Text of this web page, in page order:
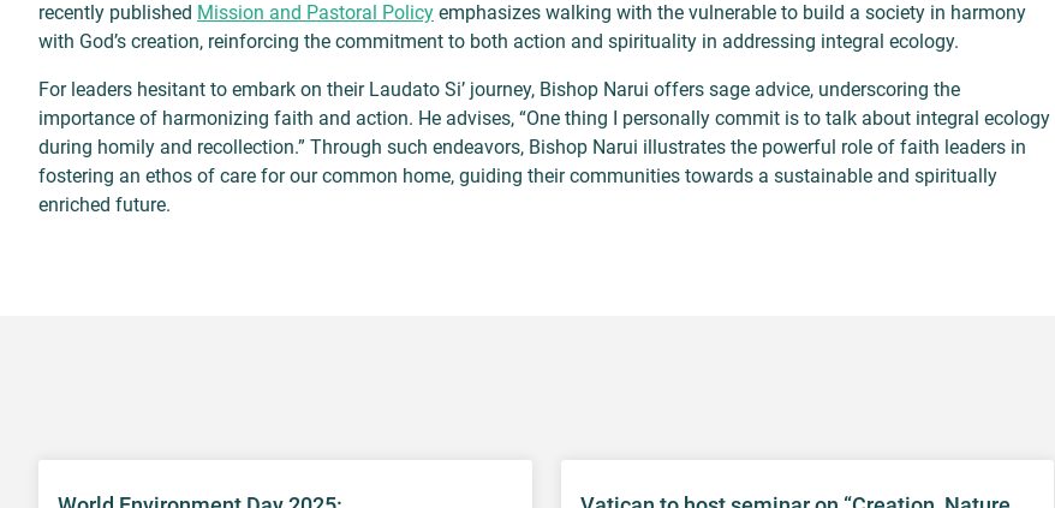
recently published Mission and Pastoral Policy emphasizes walking with the vulnerable to build a society in harmony
with God’s creation, reinforcing the commitment to both action and spirituality in addressing integral ecology.
For leaders hesitant to embark on their Laudato Si’ journey, Bishop Narui offers sage advice, underscoring the
importance of harmonizing faith and action. He advises, “One thing I personally commit is to talk about integral ecology
during homily and recollection.” Through such endeavors, Bishop Narui illustrates the powerful role of faith leaders in
fostering an ethos of care for our common home, guiding their communities towards a sustainable and spiritually
enriched future.